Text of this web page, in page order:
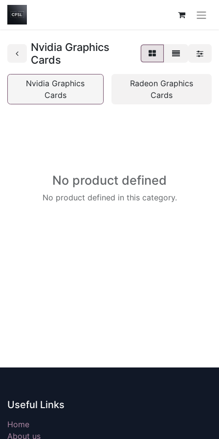
Nvidia Graphics
Cards
Nvidia Graphics
Cards
Radeon Graphics
Cards
No product defined
No product defined in this category.
Useful Links
Home
About us